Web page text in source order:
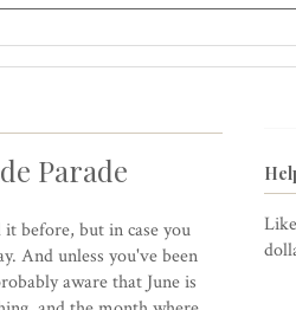
Parade
before, but in case you
And unless you've been
aware that June is